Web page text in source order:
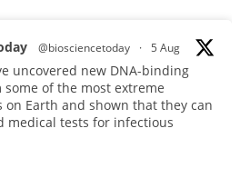
@biosciencetoday · 5 Aug
uncovered new DNA-binding
of the most extreme
on Earth and shown that they can
medical tests for infectious